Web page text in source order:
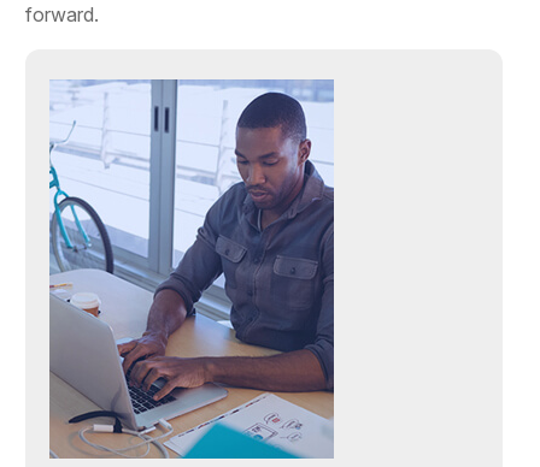
forward.